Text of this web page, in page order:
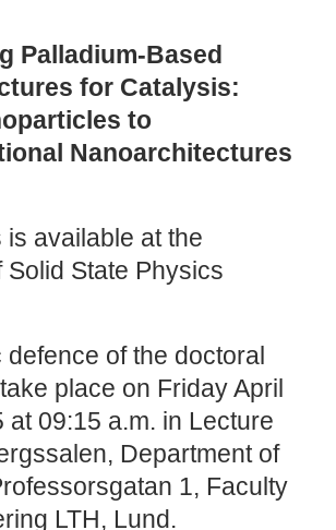
Palladium-Based
for Catalysis:
to
Nanoarchitectures
is available at the
Solid State Physics
of the doctoral
place on Friday April
at 09:15 a.m. in Lecture
Department of
1, Faculty
LTH, Lund.